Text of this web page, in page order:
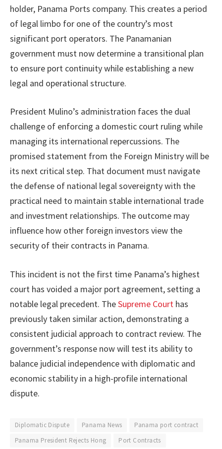
holder, Panama Ports company. This creates a period
of legal limbo for one of the country’s most
significant port operators. The Panamanian
government must now determine a transitional plan
to ensure port continuity while establishing a new
legal and operational structure.
President Mulino’s administration faces the dual
challenge of enforcing a domestic court ruling while
managing its international repercussions. The
promised statement from the Foreign Ministry will be
its next critical step. That document must navigate
the defense of national legal sovereignty with the
practical need to maintain stable international trade
and investment relationships. The outcome may
influence how other foreign investors view the
security of their contracts in Panama.
This incident is not the first time Panama’s highest
court has voided a major port agreement, setting a
notable legal precedent. TheSupreme Court has
previously taken similar action, demonstrating a
consistent judicial approach to contract review. The
government’s response now will test its ability to
balance judicial independence with diplomatic and
economic stability in a high-profile international
dispute.
Diplomatic Dispute Panama News
Panama port contract
Panama President Rejects Hong
Port Contracts